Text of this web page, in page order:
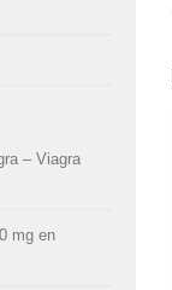
– Viagra
mg en